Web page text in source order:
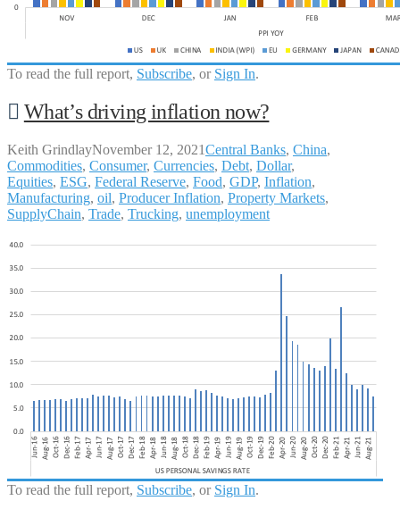
To read the full report, Subscribe, or Sign In.
What’s driving inflation now?
Keith GrindlayNovember 12, 2021Central Banks, China,
Commodities, Consumer, Currencies, Debt, Dollar,
Equities, ESG, Federal Reserve, Food, GDP, Inflation,
Manufacturing, oil, Producer Inflation, Property Markets,
SupplyChain, Trade, Trucking, unemployment
To read the full report, Subscribe, or Sign In.